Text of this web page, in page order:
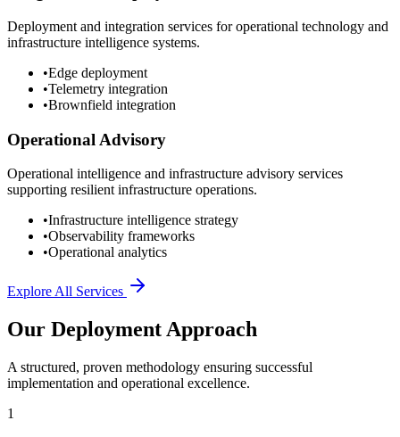
Deployment and integration services for operational technology and
infrastructure intelligence systems.
•Edge deployment
•Telemetry integration
•Brownfield integration
Operational Advisory
Operational intelligence and infrastructure advisory services
supporting resilient infrastructure operations.
•Infrastructure intelligence strategy
•Observability frameworks
•Operational analytics
Explore All Services
Our Deployment Approach
A structured, proven methodology ensuring successful
implementation and operational excellence.
1